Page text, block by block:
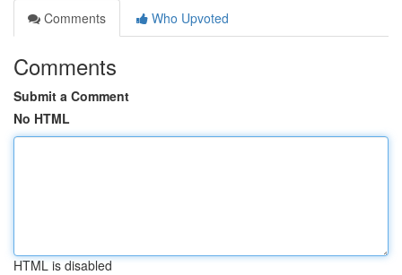
Comments
Who Upvoted
Comments
Submit a Comment
No HTML
HTML is disabled